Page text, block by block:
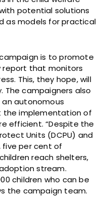
potential solutions
as models for practical
is to promote
report that monitors
This, they hope, will
campaigners also
autonomous
implementation of
efficient. “Despite the
Units (DCPU) and
five per cent of
reach shelters,
stream.
children who can be
the campaign team.